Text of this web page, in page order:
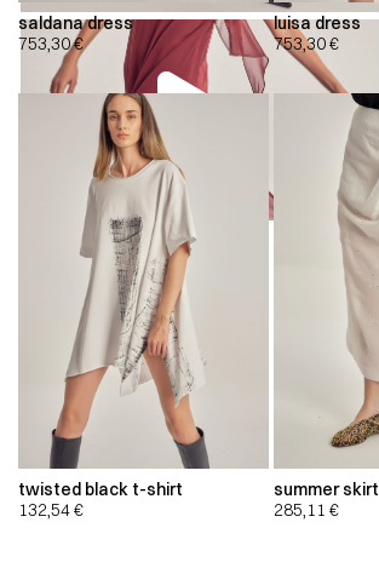
00:00
saldana dress
753,30€
luisa dress
753,30€
twisted black t-shirt
132,54€
summer skirt
285,11 €